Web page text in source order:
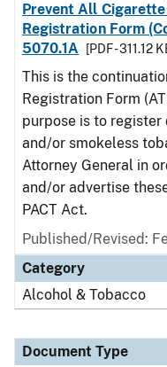
Prevent All
Registration Form
5070.1A
[PDF - 311.12
This is the
Registration Form
purpose is to
and/or smokeless
Attorney General in
and/or advertise
PACT Act.
Published/Revised:
Category
Alcohol & Tobacco
Document Type